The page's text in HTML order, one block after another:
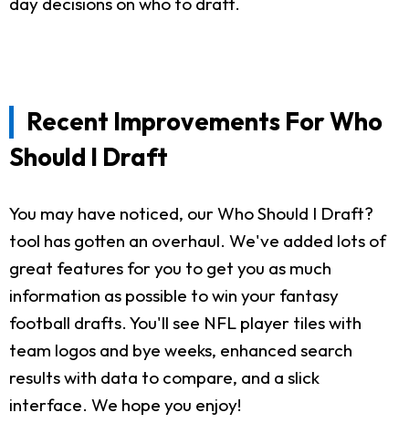
Recent Improvements For Who
Should I Draft
You may have noticed, our Who Should I Draft?
tool has gotten an overhaul. We've added lots of
great features for you to get you as much
information as possible to win your fantasy
football drafts. You'll see NFL player tiles with
team logos and bye weeks, enhanced search
results with data to compare, and a slick
interface. We hope you enjoy!